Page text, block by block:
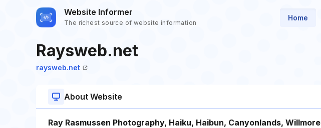
Website Informer
The richest source of website information
Home
Raysweb.net
raysweb.net
About Website
Ray Rasmussen Photography, Haiku, Haibun, Canyonlands, Willmore